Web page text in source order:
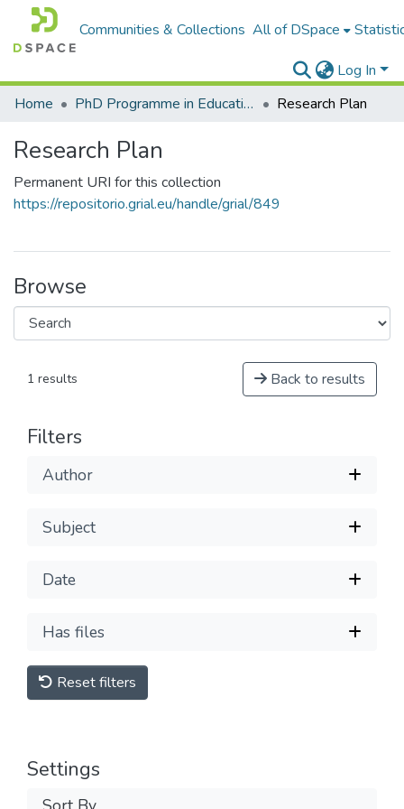
Communities & Collections All of DSpace
Log In
Home
PhD Programme in Education in the Knowledge Society Research Plan
Research Plan
Permanent URI for this collection
https://repositorio.grial.eu/handle/grial/849
Browse
1 results Back to results
Filters
Author
Subject
Date
Has files
Reset filters
Settings